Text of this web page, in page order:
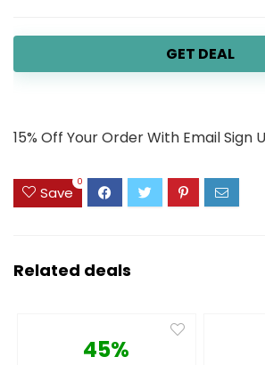
GET DEAL
15% Off Your Order With Email Sign
Save
0
Related deals
45%